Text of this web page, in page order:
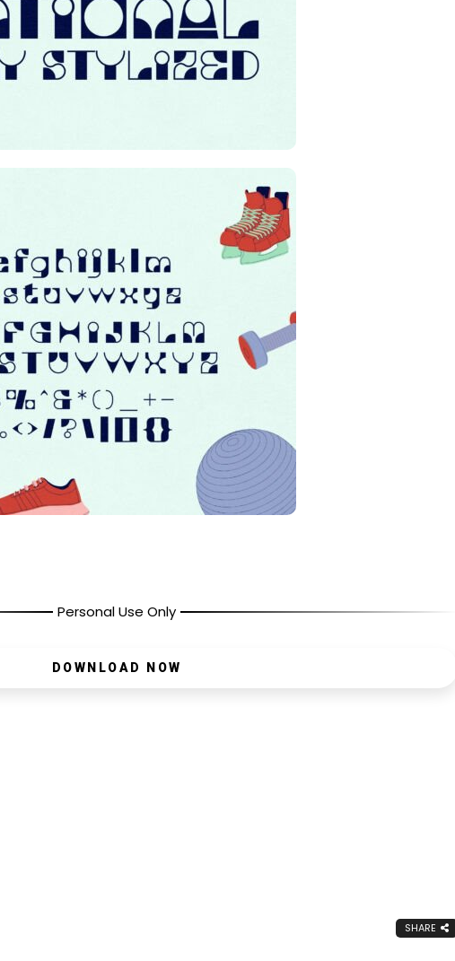
Personal Use Only
DOWNLOAD NOW
SHARE